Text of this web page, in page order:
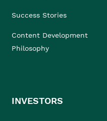
Success Stories
Content Development
Philosophy
INVESTORS